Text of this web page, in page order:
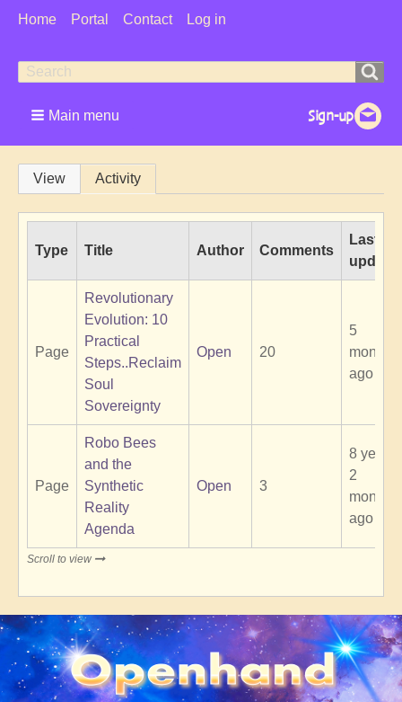
User
Home Portal Contact Log in
Search
form
Search
Main menu
Primary
tabs
View Activity
Type Title Author Comments
Last
Page
Revolutionary
Evolution: 10
Practical
Steps..Reclaim
Soul
Sovereignty
Open 20
5
months
ago
Page
Robo Bees
and the
Synthetic
Reality
Agenda
Open 3
8 years
2
months
ago
Scroll to view